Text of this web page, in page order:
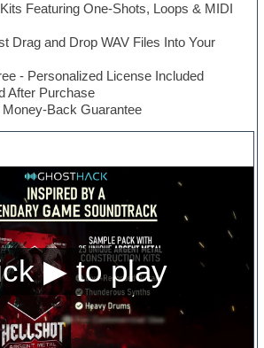
Featuring One-Shots, Loops & MIDI
Drag and Drop WAV Files Into Your
- Personalized License Included
After Purchase
Back Guarantee